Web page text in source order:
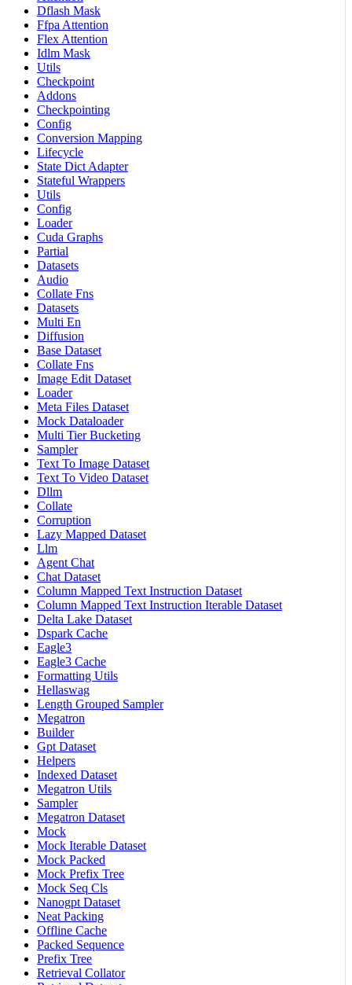
Dflash Mask
Ffpa Attention
Flex Attention
Idlm Mask
Utils
Checkpoint
Addons
Checkpointing
Config
Conversion Mapping
Lifecycle
State Dict Adapter
Stateful Wrappers
Utils
Config
Loader
Cuda Graphs
Partial
Datasets
Audio
Collate Fns
Datasets
Multi En
Diffusion
Base Dataset
Collate Fns
Image Edit Dataset
Loader
Meta Files Dataset
Mock Dataloader
Multi Tier Bucketing
Sampler
Text To Image Dataset
Text To Video Dataset
Dllm
Collate
Corruption
Lazy Mapped Dataset
Llm
Agent Chat
Chat Dataset
Column Mapped Text Instruction Dataset
Column Mapped Text Instruction Iterable Dataset
Delta Lake Dataset
Dspark Cache
Eagle3
Eagle3 Cache
Formatting Utils
Hellaswag
Length Grouped Sampler
Megatron
Builder
Gpt Dataset
Helpers
Indexed Dataset
Megatron Utils
Sampler
Megatron Dataset
Mock
Mock Iterable Dataset
Mock Packed
Mock Prefix Tree
Mock Seq Cls
Nanogpt Dataset
Neat Packing
Offline Cache
Packed Sequence
Prefix Tree
Retrieval Collator